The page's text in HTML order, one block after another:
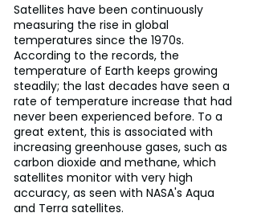
Satellites have been continuously
measuring the rise in global
temperatures since the 1970s.
According to the records, the
temperature of Earth keeps growing
steadily; the last decades have seen a
rate of temperature increase that had
never been experienced before. To a
great extent, this is associated with
increasing greenhouse gases, such as
carbon dioxide and methane, which
satellites monitor with very high
accuracy, as seen with NASA's Aqua
and Terra satellites.